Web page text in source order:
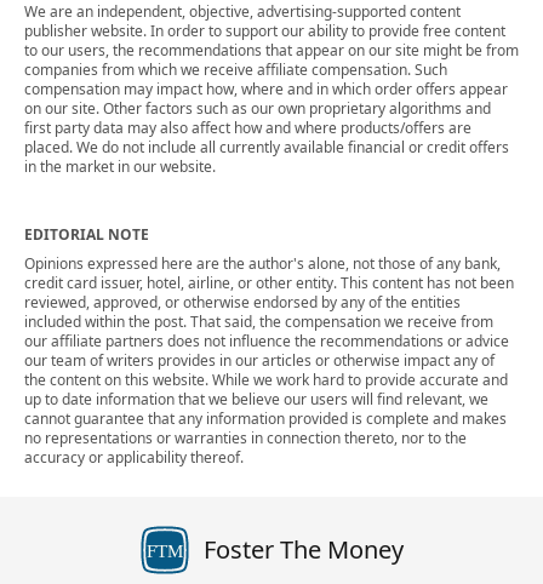
We are an independent, objective, advertising-supported content
publisher website. In order to support our ability to provide free content
to our users, the recommendations that appear on our site might be from
companies from which we receive affiliate compensation. Such
compensation may impact how, where and in which order offers appear
on our site. Other factors such as our own proprietary algorithms and
first party data may also affect how and where products/offers are
placed. We do not include all currently available financial or credit offers
in the market in our website.
EDITORIAL NOTE
Opinions expressed here are the author's alone, not those of any bank,
credit card issuer, hotel, airline, or other entity. This content has not been
reviewed, approved, or otherwise endorsed by any of the entities
included within the post. That said, the compensation we receive from
our affiliate partners does not influence the recommendations or advice
our team of writers provides in our articles or otherwise impact any of
the content on this website. While we work hard to provide accurate and
up to date information that we believe our users will find relevant, we
cannot guarantee that any information provided is complete and makes
no representations or warranties in connection thereto, nor to the
accuracy or applicability thereof.
FTM Foster The Money